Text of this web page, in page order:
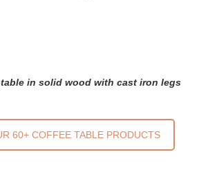
in solid wood with cast iron legs
60+ COFFEE TABLE PRODUCTS